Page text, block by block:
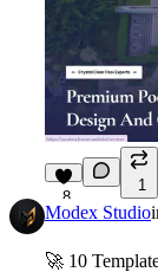
8
1
Modex Studio
🚀 10